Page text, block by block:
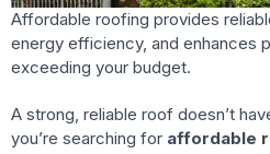
Affordable roofing provides
energy efficiency, and enhances
exceeding your budget.
A strong, reliable roof doesn’t
you’re searching for affordable